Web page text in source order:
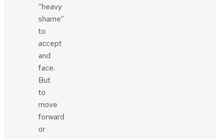
“heavy
shame”
to
accept
and
face.
But
to
move
forward
or